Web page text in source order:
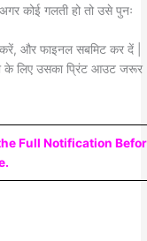
कोई गलती हो तो उसे पुनः
और फाइनल सबमिट कर दें |
के लिए उसका प्रिंट आउट जरूर
Full Notification